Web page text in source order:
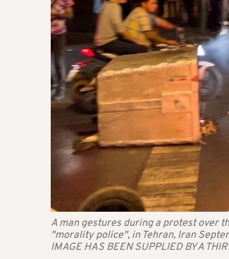
A man gestures during a protest over
"morality police", in Tehran, Iran
IMAGE HAS BEEN SUPPLIED BY A